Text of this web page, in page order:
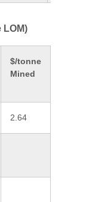
LOM)
$/tonne
Mined
2.64